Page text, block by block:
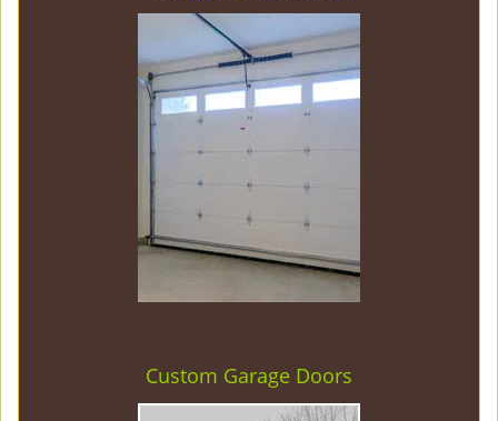
Custom Garage Doors